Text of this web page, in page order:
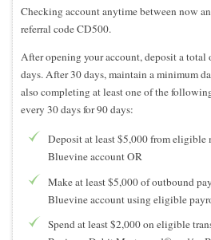
Checking account anytime between now
referral code CD500.
After opening your account, deposit a
days. After 30 days, maintain a minimum
also completing at least one of the
every 30 days for 90 days:
Deposit at least $5,000 from eligible
Bluevine account OR
Make at least $5,000 of outbound
Bluevine account using eligible
Spend at least $2,000 on eligible